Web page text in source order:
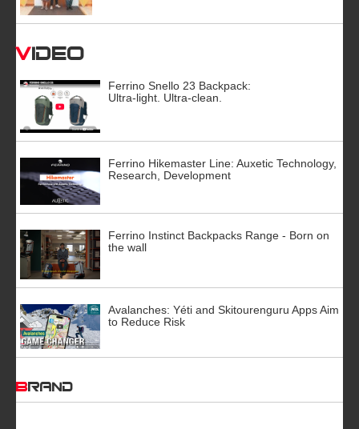
Video
Ferrino Snello 23 Backpack:
Ultra-light. Ultra-clean.
Ferrino Hikemaster Line: Auxetic Technology,
Research, Development
Ferrino Instinct Backpacks Range - Born on
the wall
Avalanches: Yéti and Skitourenguru Apps Aim
to Reduce Risk
BRAND